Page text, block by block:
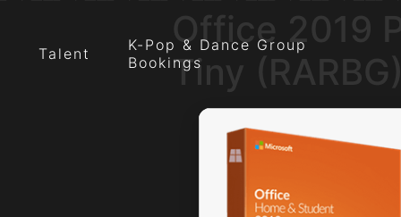
Talent
K-Pop & Dance Group
Bookings
Office 2019
Tiny